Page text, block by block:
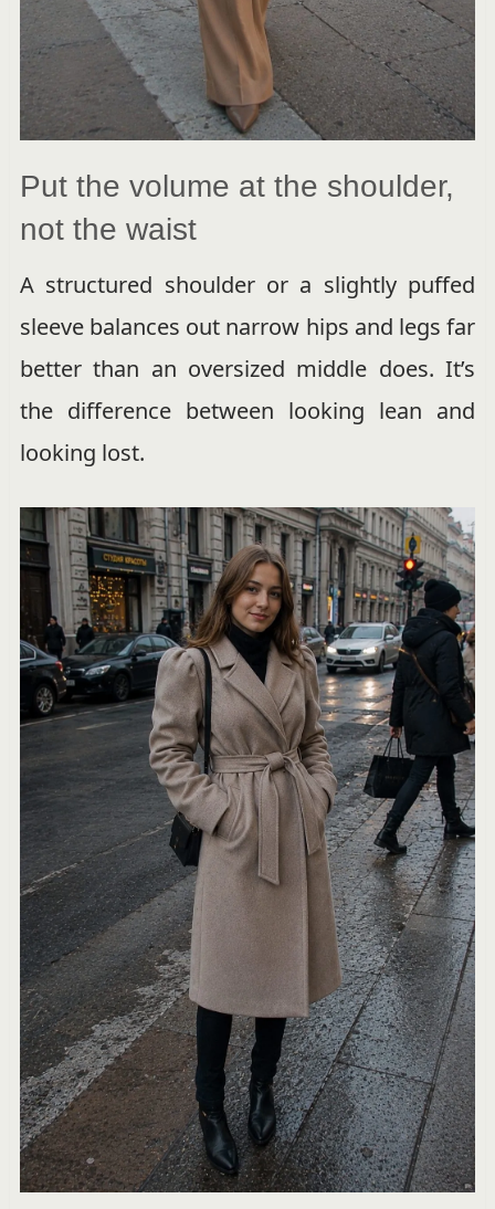
Put the volume at the shoulder,
not the waist
A structured shoulder or a slightly puffed
sleeve balances out narrow hips and legs far
better than an oversized middle does. It’s
the difference between looking lean and
looking lost.